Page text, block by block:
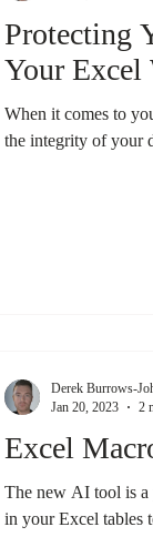
Protecting
Your Excel
When it comes to
the integrity of your
Excel
The new AI tool is a
in your Excel tables
Derek Burrows-
Jan 20, 2023
2